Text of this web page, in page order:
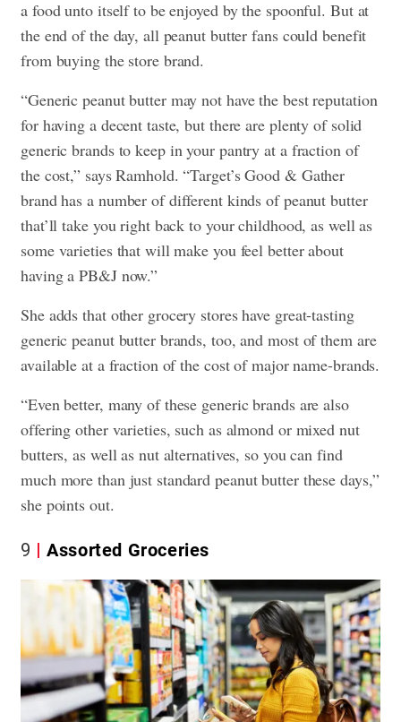
a food unto itself to be enjoyed by the spoonful. But at
the end of the day, all peanut butter fans could benefit
from buying the store brand.
“Generic peanut butter may not have the best reputation
for having a decent taste, but there are plenty of solid
generic brands to keep in your pantry at a fraction of
the cost,” says Ramhold. “Target’s Good & Gather
brand has a number of different kinds of peanut butter
that’ll take you right back to your childhood, as well as
some varieties that will make you feel better about
having a PB&J now.”
She adds that other grocery stores have great-tasting
generic peanut butter brands, too, and most of them are
available at a fraction of the cost of major name-brands.
“Even better, many of these generic brands are also
offering other varieties, such as almond or mixed nut
butters, as well as nut alternatives, so you can find
much more than just standard peanut butter these days,”
she points out.
9 Assorted Groceries